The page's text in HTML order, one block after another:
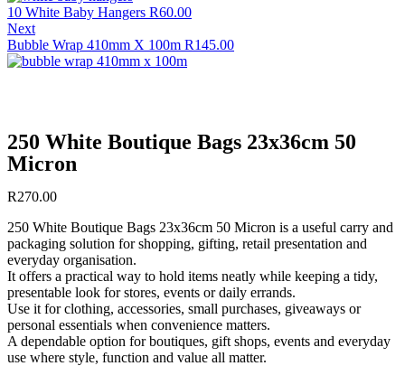
10 White Baby Hangers R60.00
Next
Bubble Wrap 410mm X 100m R145.00
250 White Boutique Bags 23x36cm 50
Micron
R270.00
250 White Boutique Bags 23x36cm 50 Micron is a useful carry and
packaging solution for shopping, gifting, retail presentation and
everyday organisation.
It offers a practical way to hold items neatly while keeping a tidy,
presentable look for stores, events or daily errands.
Use it for clothing, accessories, small purchases, giveaways or
personal essentials when convenience matters.
A dependable option for boutiques, gift shops, events and everyday
use where style, function and value all matter.